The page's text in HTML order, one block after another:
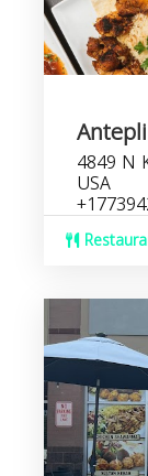
4849 N
USA